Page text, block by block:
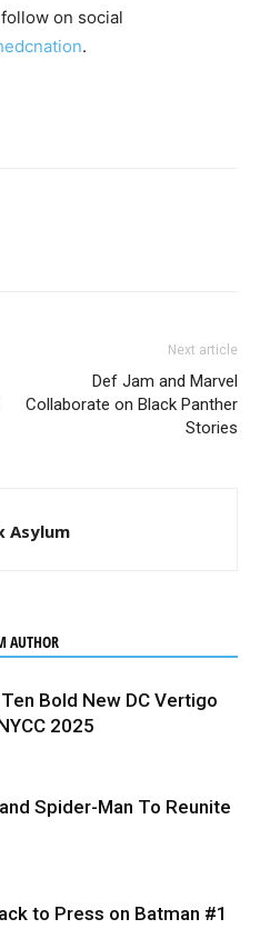
on social
.
Next article
Def Jam and Marvel
Collaborate on Black Panther
Stories
Asylum
AUTHOR
Bold New DC Vertigo
2025
Spider-Man To Reunite
to Press on Batman #1